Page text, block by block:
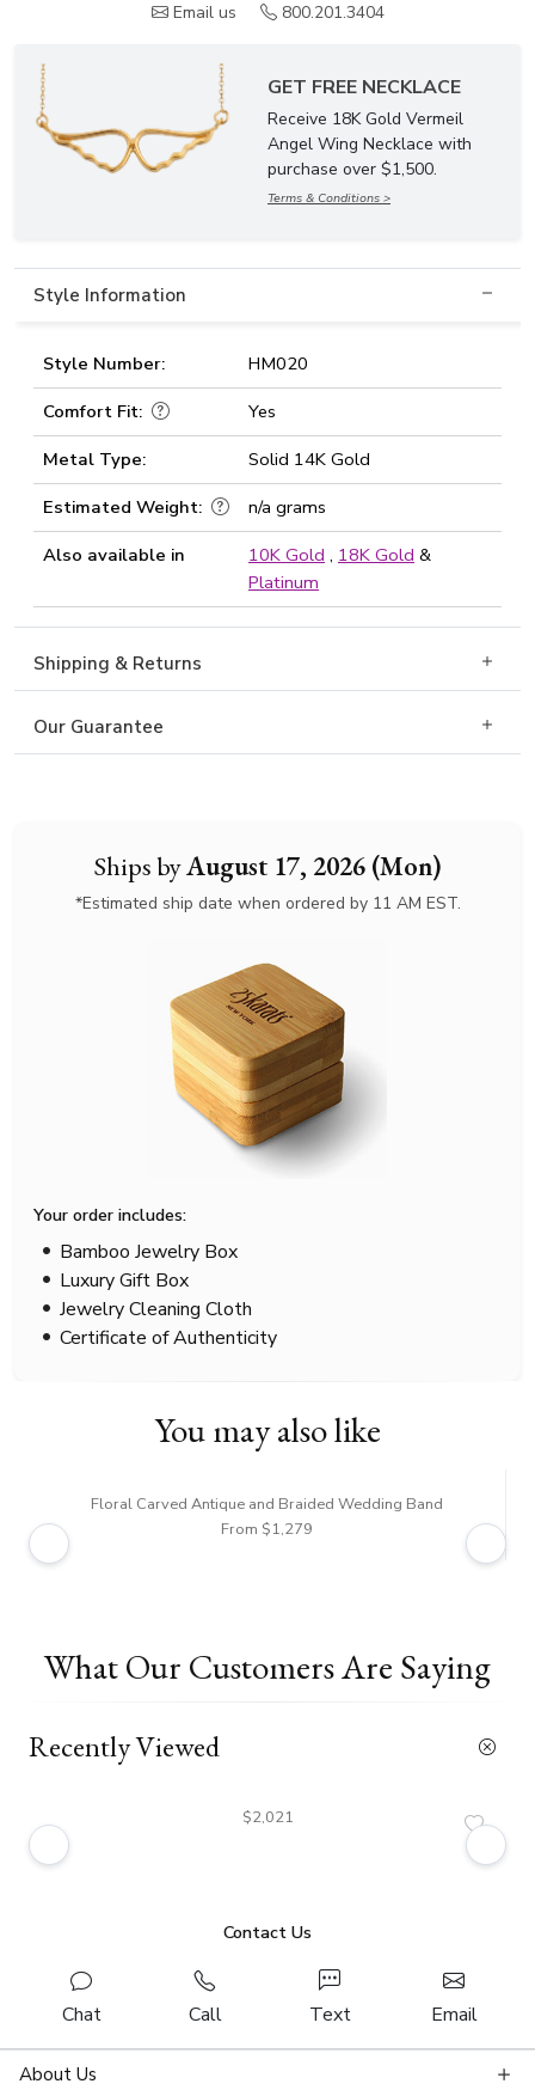
Ships byAugust 17, 2026 (Mon)
*Estimated ship date when ordered by 11 AM EST.
Your order includes:
Bamboo Jewelry Box
Luxury Gift Box
Jewelry Cleaning Cloth
Certificate of Authenticity
Email us
800.201.3404
GET FREE NECKLACE
Receive 18K Gold Vermeil
Angel Wing Necklace with
purchase over $1,500.
Terms & Conditions >
Style Information
Style Number:
HM020
Comfort Fit:
Yes
Metal Type:
Solid 14K Gold
Estimated Weight:
n/a grams
Also available in
10K Gold , 18K Gold &
Platinum
Shipping & Returns
Our Guarantee
You may also like
Floral Carved Antique and Braided Wedding Band
From $1,279
What Our Customers Are Saying
Recently Viewed
$2,021
Contact Us
Chat Call Text Email
About Us